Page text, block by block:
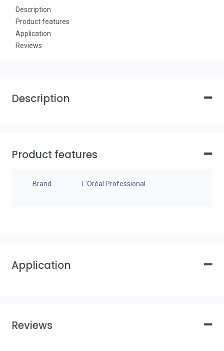
Description
Product features
Application
Reviews
Description
Product features
Brand L'Oréal Professional
Application
Reviews